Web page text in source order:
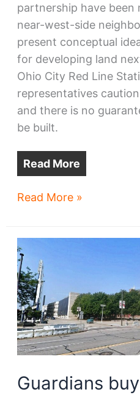
partnership have been
near-west-side
present conceptual
for developing land
Ohio City Red Line
representatives
and there is no
be built.
Read More
Ohio
station
site
ideas
arrive
Read More »
Guardians